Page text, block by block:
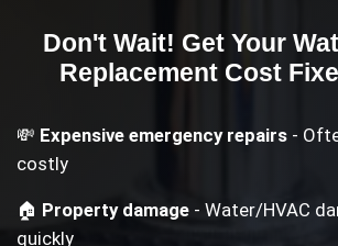
Don't Wait! Get Your
Replacement Cost
💸 Expensive emergency repairs -
costly
🏠 Property damage - Water/HVAC
quickly